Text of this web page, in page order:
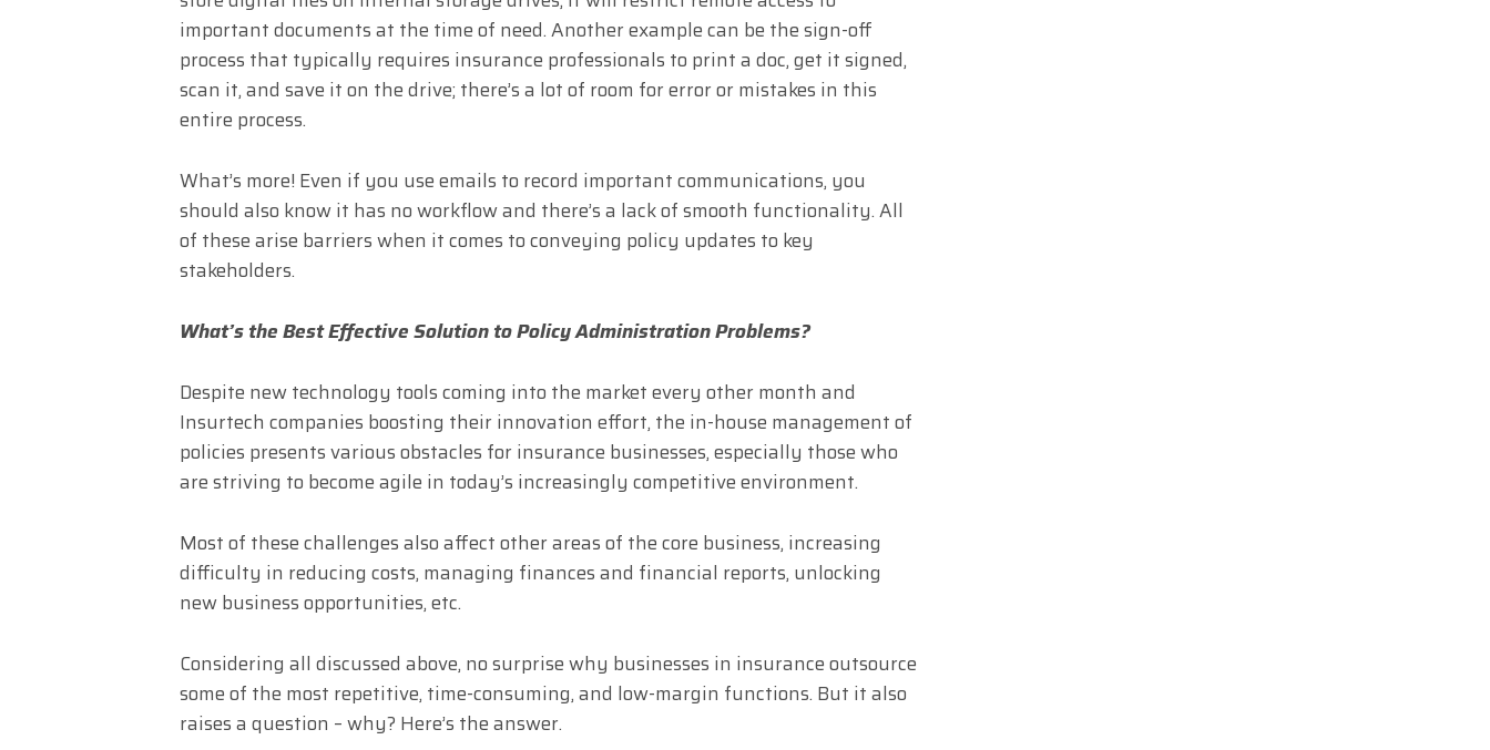
important documents at the time of need. Another example can be the sign-off
process that typically requires insurance professionals to print a doc, get it signed,
scan it, and save it on the drive; there’s a lot of room for error or mistakes in this
entire process.
What’s more! Even if you use emails to record important communications, you
should also know it has no workflow and there’s a lack of smooth functionality. All
of these arise barriers when it comes to conveying policy updates to key
stakeholders.
What’s the Best Effective Solution to Policy Administration Problems?
Despite new technology tools coming into the market every other month and
Insurtech companies boosting their innovation effort, the in-house management of
policies presents various obstacles for insurance businesses, especially those who
are striving to become agile in today’s increasingly competitive environment.
Most of these challenges also affect other areas of the core business, increasing
difficulty in reducing costs, managing finances and financial reports, unlocking
new business opportunities, etc.
Considering all discussed above, no surprise why businesses in insurance outsource
some of the most repetitive, time-consuming, and low-margin functions. But it also
raises a question – why? Here’s the answer.